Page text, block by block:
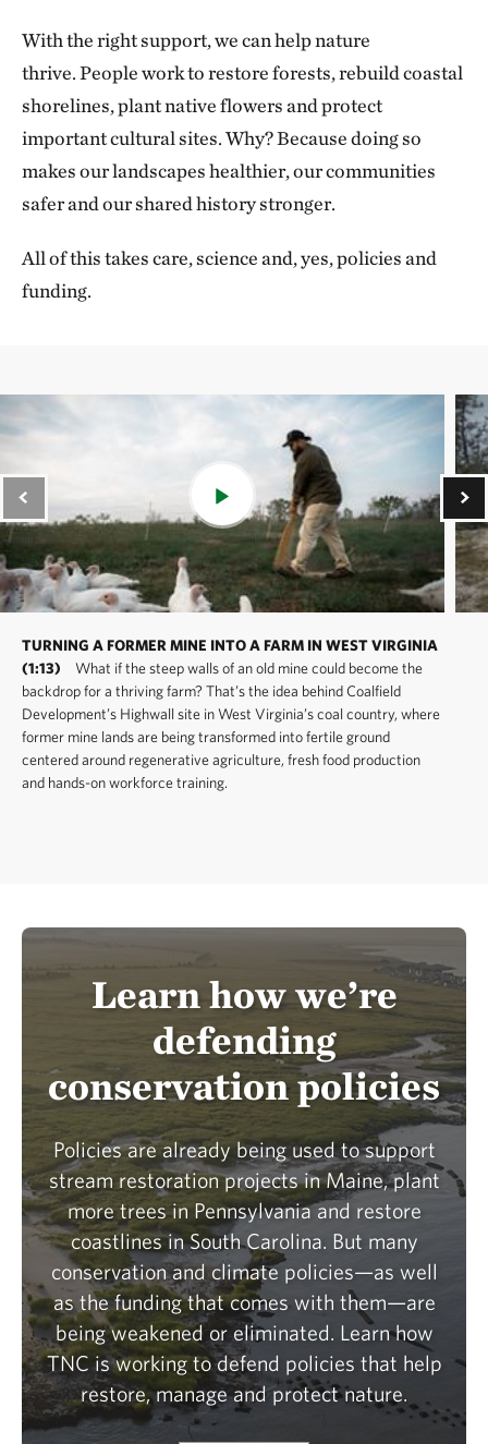
With the right support, we can help nature
thrive. People work to restore forests, rebuild coastal
shorelines, plant native flowers and protect
important cultural sites. Why? Because doing so
makes our landscapes healthier, our communities
safer and our shared history stronger.
All of this takes care, science and, yes, policies and
funding.
TURNING A FORMER MINE INTO A FARM IN WEST VIRGINIA
(1:13)
What if the steep walls of an old mine could become the
backdrop for a thriving farm? That’s the idea behind Coalfield
Development’s Highwall site in West Virginia’s coal country, where
former mine lands are being transformed into fertile ground
centered around regenerative agriculture, fresh food production
and hands-on workforce training.
Learn how we’re
defending
conservation policies
Policies are already being used to support
stream restoration projects in Maine, plant
more trees in Pennsylvania and restore
coastlines in South Carolina. But many
conservation and climate policies—as well
as the funding that comes with them—are
being weakened or eliminated. Learn how
TNC is working to defend policies that help
restore, manage and protect nature.